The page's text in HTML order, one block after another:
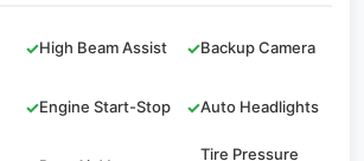
✓High Beam Assist ✓Backup Camera
✓Engine Start-Stop ✓Auto Headlights
Tire Pressure